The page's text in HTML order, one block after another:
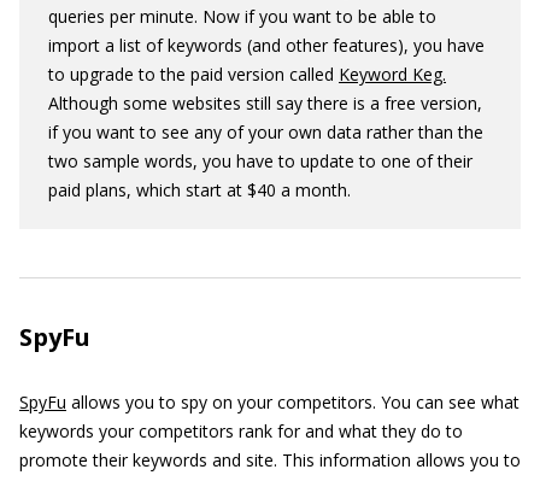
queries per minute. Now if you want to be able to
import a list of keywords (and other features), you have
to upgrade to the paid version called Keyword Keg.
Although some websites still say there is a free version,
if you want to see any of your own data rather than the
two sample words, you have to update to one of their
paid plans, which start at $40 a month.
SpyFu
SpyFu allows you to spy on your competitors. You can see what
keywords your competitors rank for and what they do to
promote their keywords and site. This information allows you to